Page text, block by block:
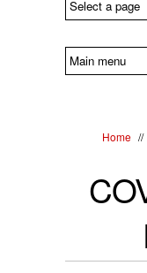
Home //